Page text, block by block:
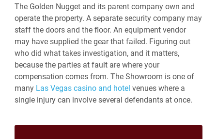
The Golden Nugget and its parent company own and
operate the property. A separate security company may
staff the doors and the floor. An equipment vendor
may have supplied the gear that failed. Figuring out
who did what takes investigation, and it matters,
because the parties at fault are where your
compensation comes from. The Showroom is one of
many Las Vegas casino and hotel venues where a
single injury can involve several defendants at once.